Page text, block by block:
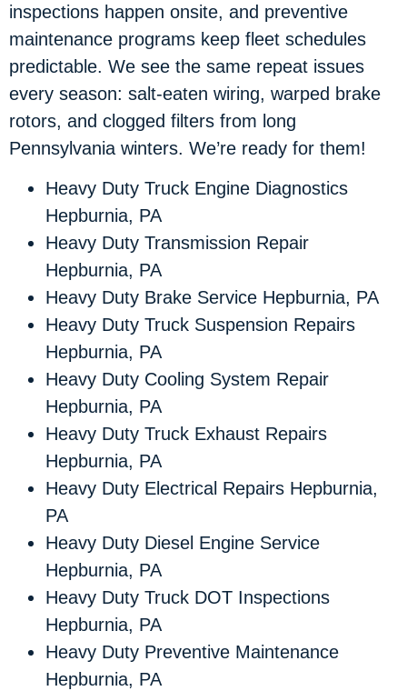
inspections happen onsite, and preventive
maintenance programs keep fleet schedules
predictable. We see the same repeat issues
every season: salt-eaten wiring, warped brake
rotors, and clogged filters from long
Pennsylvania winters. We’re ready for them!
Heavy Duty Truck Engine Diagnostics
Hepburnia, PA
Heavy Duty Transmission Repair
Hepburnia, PA
Heavy Duty Brake Service Hepburnia, PA
Heavy Duty Truck Suspension Repairs
Hepburnia, PA
Heavy Duty Cooling System Repair
Hepburnia, PA
Heavy Duty Truck Exhaust Repairs
Hepburnia, PA
Heavy Duty Electrical Repairs Hepburnia,
PA
Heavy Duty Diesel Engine Service
Hepburnia, PA
Heavy Duty Truck DOT Inspections
Hepburnia, PA
Heavy Duty Preventive Maintenance
Hepburnia, PA